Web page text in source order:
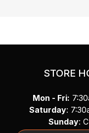
STORE
Mon - Fri:
Saturday:
Sunday: